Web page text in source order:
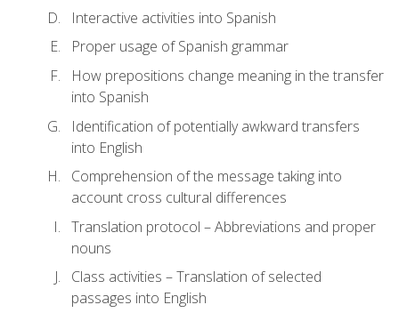
Interactive activities into Spanish
Proper usage of Spanish grammar
How prepositions change meaning in the transfer
into Spanish
Identification of potentially awkward transfers
into English
Comprehension of the message taking into
account cross cultural differences
Translation protocol – Abbreviations and proper
nouns
Class activities – Translation of selected
passages into English